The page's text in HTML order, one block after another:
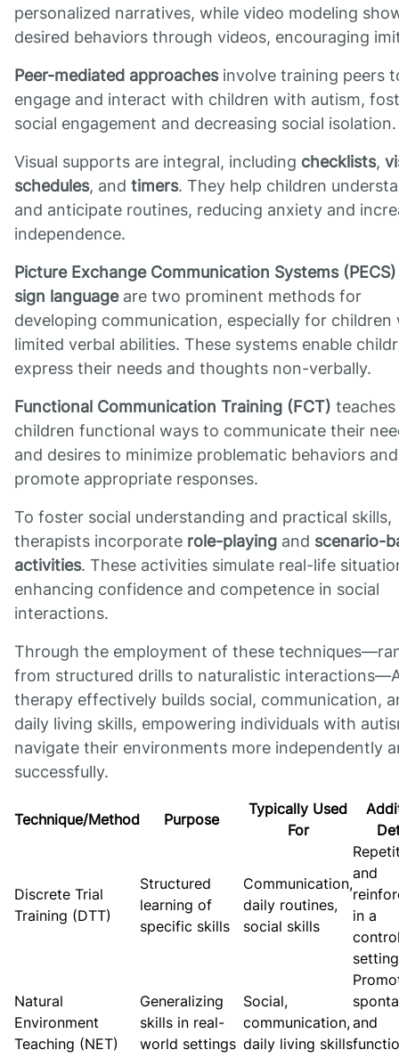
personalized narratives, while video modeling
desired behaviors through videos, encouraging
Peer-mediated approachesinvolve training peers
engage and interact with children with autism,
social engagement and decreasing social isolation.
Visual supports are integral, including checklists,
schedules, and timers. They help children
and anticipate routines, reducing anxiety and
independence.
Picture Exchange Communication Systems (PECS)
sign languageare two prominent methods for
developing communication, especially for children
limited verbal abilities. These systems enable
express their needs and thoughts non-verbally.
Functional Communication Training (FCT) teaches
children functional ways to communicate their
and desires to minimize problematic behaviors and
promote appropriate responses.
To foster social understanding and practical skills,
therapists incorporate role-playing and scenario-
activities. These activities simulate real-life
enhancing confidence and competence in social
interactions.
Through the employment of these
from structured drills to naturalistic
therapy effectively builds social, communication,
daily living skills, empowering individuals with
navigate their environments more independently
successfully.
Technique/Method Purpose
Typically Used
For
Discrete Trial
Training (DTT)
Structured
learning of
specific skills
Communication,
daily routines,
social skills
and
in a
setting
Natural
Environment
Teaching (NET)
Generalizing
skills in real-
world settings
Social,
communication,
daily living skills
and